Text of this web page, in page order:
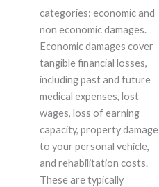
categories: economic and
non economic damages.
Economic damages cover
tangible financial losses,
including past and future
medical expenses, lost
wages, loss of earning
capacity, property damage
to your personal vehicle,
and rehabilitation costs.
These are typically